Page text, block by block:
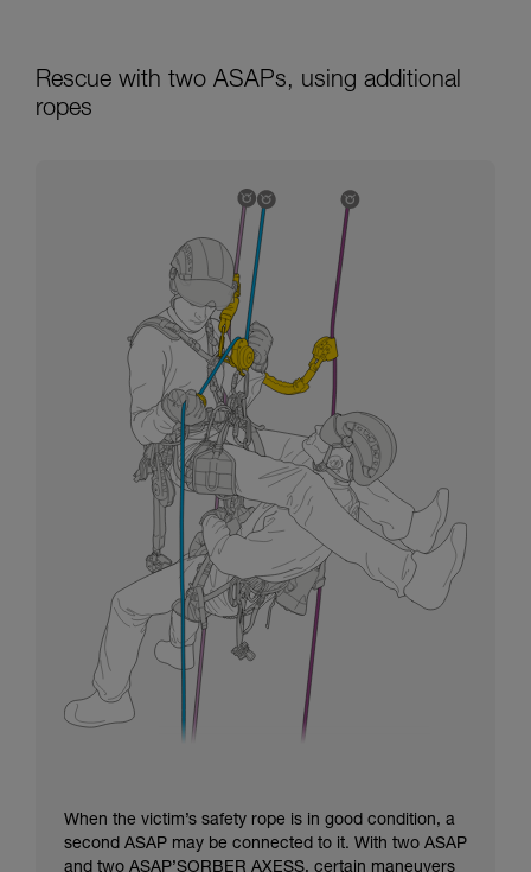
Rescue with two ASAPs, using additional
ropes
When the victim’s safety rope is in good condition, a
second ASAP may be connected to it. With two ASAP